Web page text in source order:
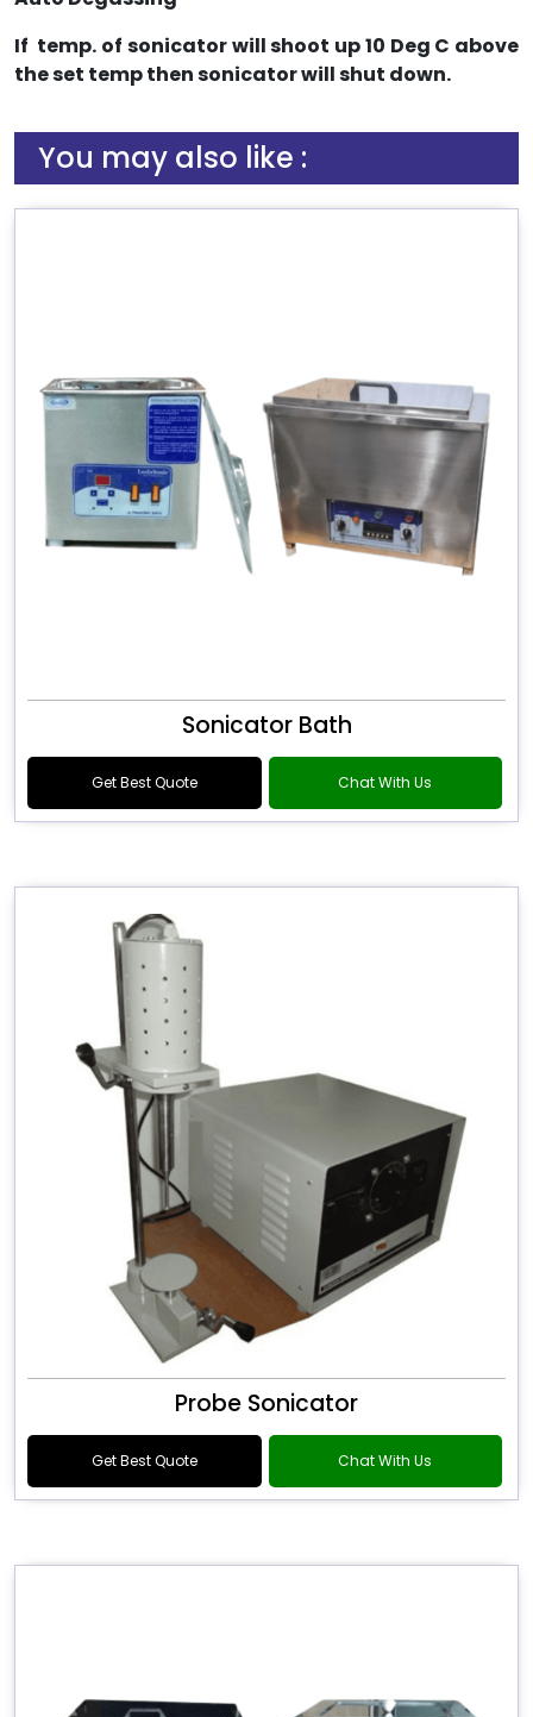
If temp. of sonicator will shoot up 10 Deg C above
the set temp then sonicator will shut down.
You may also like :
Sonicator Bath
Get Best Quote Chat With Us
Probe Sonicator
Get Best Quote Chat With Us